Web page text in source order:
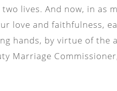
lives. And now, in as
love and faithfulness,
hands, by virtue of the
Marriage